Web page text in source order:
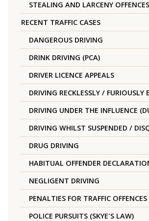
STEALING AND LARCENY OFFENCES
RECENT TRAFFIC CASES
DANGEROUS DRIVING
DRINK DRIVING (PCA)
DRIVER LICENCE APPEALS
DRIVING RECKLESSLY / FURIOUSLY
DRIVING UNDER THE INFLUENCE
DRIVING WHILST SUSPENDED /
DRUG DRIVING
HABITUAL OFFENDER
NEGLIGENT DRIVING
PENALTIES FOR TRAFFIC OFFENCES
POLICE PURSUITS (SKYE'S LAW)